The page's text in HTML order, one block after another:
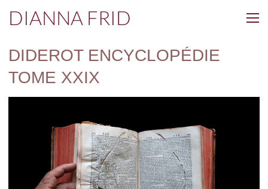
DIANNA FRID
DIDEROT ENCYCLOPÉDIE
TOME XXIX